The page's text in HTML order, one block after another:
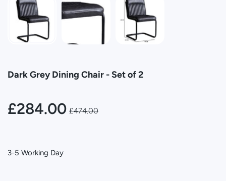
Dark Grey Dining Chair - Set of 2
£284.00 £474.00
3-5 Working Day